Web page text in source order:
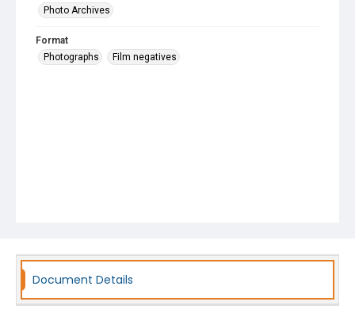
Photo Archives
Format
Photographs
Film negatives
Document Details